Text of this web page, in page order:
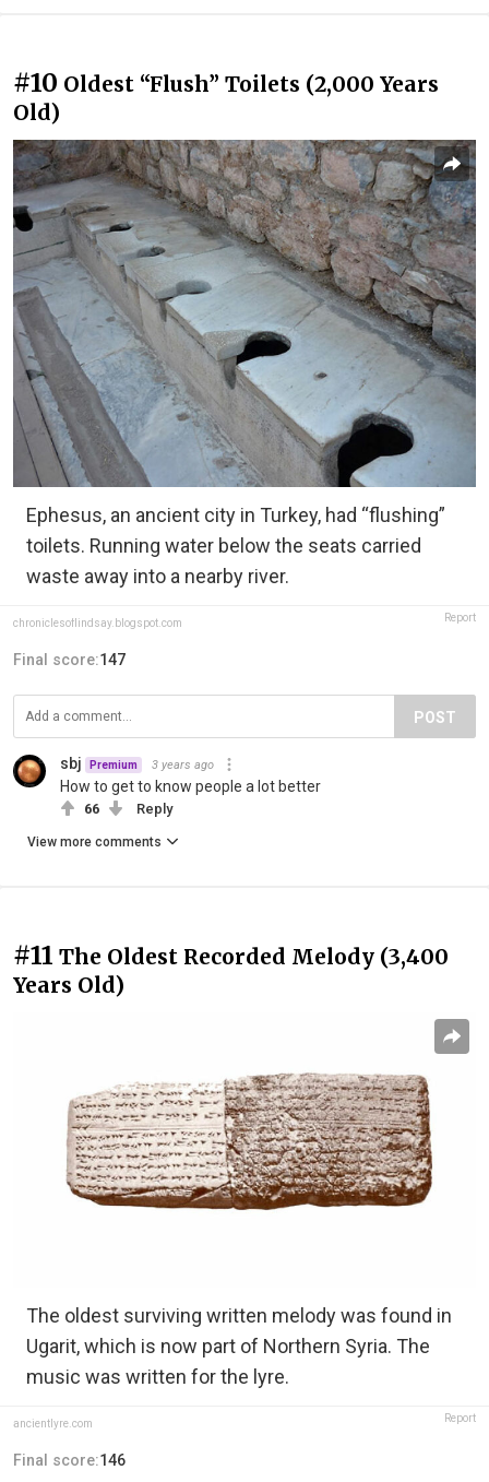
#10 Oldest “Flush” Toilets (2,000 Years
Old)
Ephesus, an ancient city in Turkey, had “flushing”
toilets. Running water below the seats carried
waste away into a nearby river.
chroniclesoflindsay.blogspot.com Report
Final score:147
POST
sbj Premium 3 years ago
How to get to know people a lot better
66 Reply
View more comments
#11 The Oldest Recorded Melody (3,400
Years Old)
The oldest surviving written melody was found in
Ugarit, which is now part of Northern Syria. The
music was written for the lyre.
ancientlyre.com Report
Final score:146